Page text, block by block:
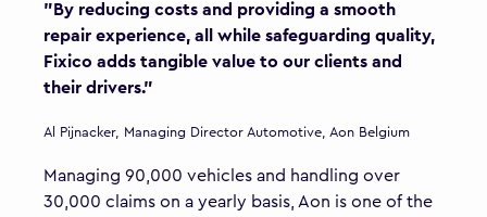
"By reducing costs and providing a smooth
repair experience, all while safeguarding quality,
Fixico adds tangible value to our clients and
their drivers."
Al Pijnacker, Managing Director Automotive, Aon Belgium
Managing 90,000 vehicles and handling over
30,000 claims on a yearly basis, Aon is one of the